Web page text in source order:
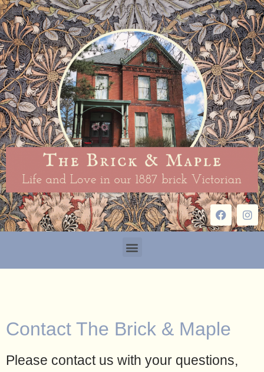
Contact The Brick & Maple
Please contact us with your questions,